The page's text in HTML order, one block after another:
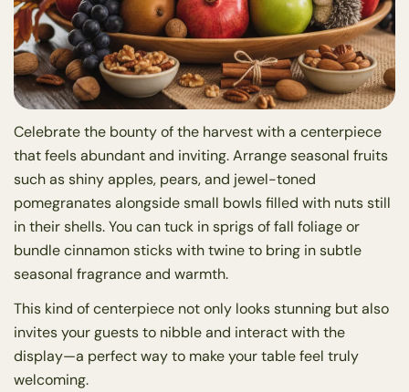
Celebrate the bounty of the harvest with a centerpiece
that feels abundant and inviting. Arrange seasonal fruits
such as shiny apples, pears, and jewel-toned
pomegranates alongside small bowls filled with nuts still
in their shells. You can tuck in sprigs of fall foliage or
bundle cinnamon sticks with twine to bring in subtle
seasonal fragrance and warmth.
This kind of centerpiece not only looks stunning but also
invites your guests to nibble and interact with the
display—a perfect way to make your table feel truly
welcoming.